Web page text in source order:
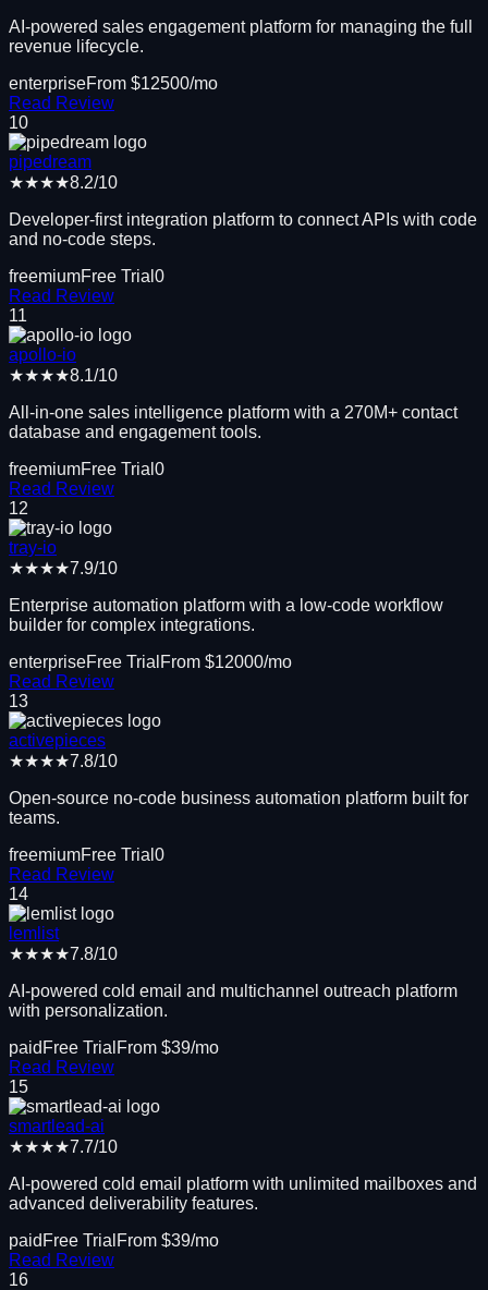
AI-powered sales engagement platform for managing the full
revenue lifecycle.
enterpriseFrom $12500/mo
Read Review
10
pipedream
★★★★8.2/10
Developer-first integration platform to connect APIs with code
and no-code steps.
freemiumFree Trial 0
Read Review
11
apollo-io
★★★★8.1/10
All-in-one sales intelligence platform with a 270M+ contact
database and engagement tools.
freemiumFree Trial 0
Read Review
12
tray-io
★★★★7.9/10
Enterprise automation platform with a low-code workflow
builder for complex integrations.
enterpriseFree Trial From $12000/mo
Read Review
13
activepieces
★★★★7.8/10
Open-source no-code business automation platform built for
teams.
freemiumFree Trial 0
Read Review
14
lemlist
★★★★7.8/10
AI-powered cold email and multichannel outreach platform
with personalization.
paid Free Trial From $39/mo
Read Review
15
smartlead-ai
★★★★7.7/10
AI-powered cold email platform with unlimited mailboxes and
advanced deliverability features.
paid Free Trial From $39/mo
Read Review
16